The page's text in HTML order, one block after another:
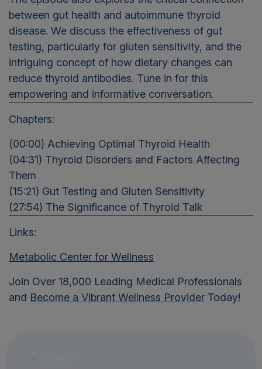
between gut health and autoimmune thyroid
disease. We discuss the effectiveness of gut
testing, particularly for gluten sensitivity, and the
intriguing concept of how dietary changes can
reduce thyroid antibodies. Tune in for this
empowering and informative conversation.
Chapters:
(00:00) Achieving Optimal Thyroid Health
(04:31) Thyroid Disorders and Factors Affecting
Them
(15:21) Gut Testing and Gluten Sensitivity
(27:54) The Significance of Thyroid Talk
Links:
Metabolic Center for Wellness
Join Over 18,000 Leading Medical Professionals
and Become a Vibrant Wellness Provider Today!